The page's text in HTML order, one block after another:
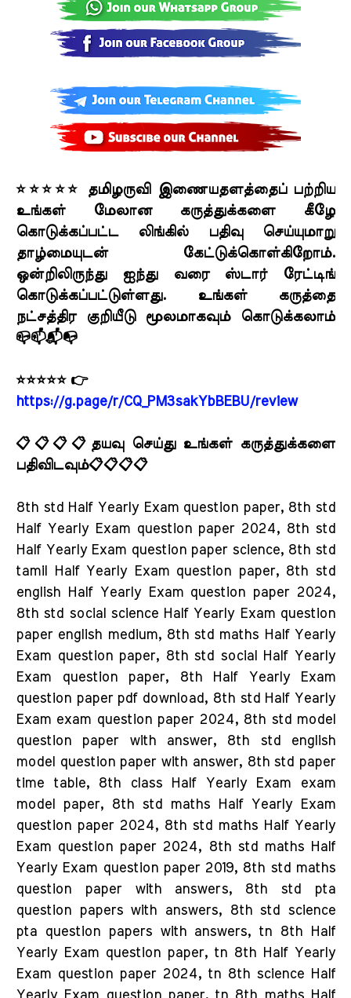
⭐⭐⭐⭐⭐ தமிழருவி இணையதளத்தைப் பற்றிய
உங்கள் மேலான கருத்துக்களை கீழே
கொடுக்கப்பட்ட லிங்கில் பதிவு செய்யுமாறு
தாழ்மையுடன் கேட்டுக்கொள்கிறோம்.
ஒன்றிலிருந்து ஐந்து வரை ஸ்டார் ரேட்டிங்
கொடுக்கப்பட்டுள்ளது. உங்கள் கருத்தை
நட்சத்திர குறியீடு மூலமாகவும் கொடுக்கலாம்
📪📫📬📭
⭐⭐⭐⭐⭐ 👉
https://g.page/r/CQ_PM3sakYbBEBU/review
📋📋📋📋தயவு செய்து உங்கள் கருத்துக்களை
பதிவிடவும்📋📋📋📋
8th std Half Yearly Exam question paper, 8th std
Half Yearly Exam question paper 2024, 8th std
Half Yearly Exam question paper science, 8th std
tamil Half Yearly Exam question paper, 8th std
english Half Yearly Exam question paper 2024,
8th std social science Half Yearly Exam question
paper english medium, 8th std maths Half Yearly
Exam question paper, 8th std social Half Yearly
Exam question paper, 8th Half Yearly Exam
question paper pdf download, 8th std Half Yearly
Exam exam question paper 2024, 8th std model
question paper with answer, 8th std english
model question paper with answer, 8th std paper
time table, 8th class Half Yearly Exam exam
model paper, 8th std maths Half Yearly Exam
question paper 2024, 8th std maths Half Yearly
Exam question paper 2024, 8th std maths Half
Yearly Exam question paper 2019, 8th std maths
question paper with answers, 8th std pta
question papers with answers, 8th std science
pta question papers with answers, tn 8th Half
Yearly Exam question paper, tn 8th Half Yearly
Exam question paper 2024, tn 8th science Half